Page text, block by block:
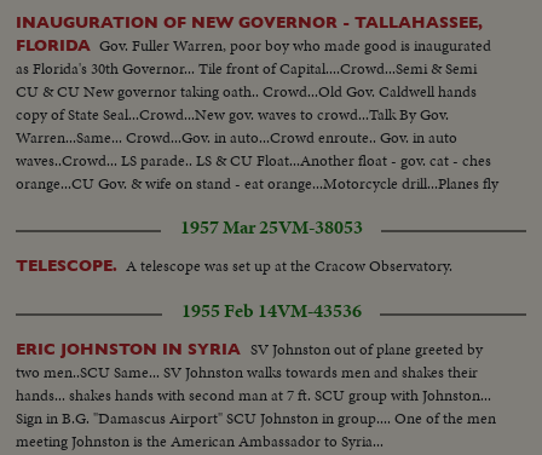
INAUGURATION OF NEW GOVERNOR - TALLAHASSEE,
FLORIDA Gov. Fuller Warren, poor boy who made good is inaugurated
as Florida's 30th Governor... Tile front of Capital....Crowd...Semi & Semi
CU & CU New governor taking oath.. Crowd...Old Gov. Caldwell hands
copy of State Seal...Crowd...New gov. waves to crowd...Talk By Gov.
Warren...Same... Crowd...Gov. in auto...Crowd enroute.. Gov. in auto
waves..Crowd... LS parade.. LS & CU Float...Another float - gov. cat - ches
orange...CU Gov. & wife on stand - eat orange...Motorcycle drill...Planes fly
same...Gov. eats meat...Gov. Cuts & eats big cake...
1957 Mar 25VM-38053
TELESCOPE. A telescope was set up at the Cracow Observatory.
1955 Feb 14VM-43536
ERIC JOHNSTON IN SYRIA SV Johnston out of plane greeted by
two men..SCU Same... SV Johnston walks towards men and shakes their
hands... shakes hands with second man at 7 ft. SCU group with Johnston...
Sign in B.G. "Damascus Airport" SCU Johnston in group.... One of the men
meeting Johnston is the American Ambassador to Syria...